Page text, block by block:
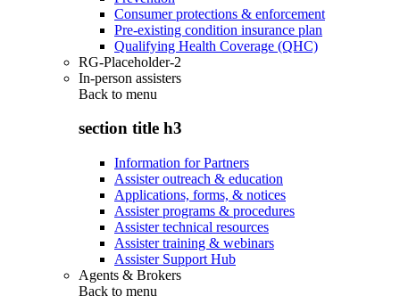
Consumer protections & enforcement
Pre-existing condition insurance plan
Qualifying Health Coverage (QHC)
RG-Placeholder-2
In-person assisters
Back to menu
section title h3
Information for Partners
Assister outreach & education
Applications, forms, & notices
Assister programs & procedures
Assister technical resources
Assister training & webinars
Assister Support Hub
Agents & Brokers
Back to menu